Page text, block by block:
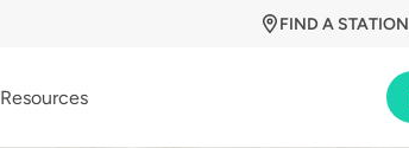
FIND A STATION
Resources